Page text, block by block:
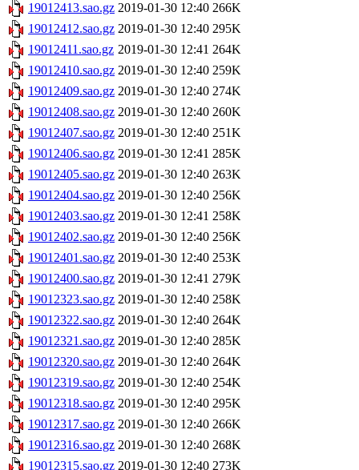
19012413.sao.gz 2019-01-30 12:40 266K
19012412.sao.gz 2019-01-30 12:40 295K
19012411.sao.gz 2019-01-30 12:41 264K
19012410.sao.gz 2019-01-30 12:40 259K
19012409.sao.gz 2019-01-30 12:40 274K
19012408.sao.gz 2019-01-30 12:40 260K
19012407.sao.gz 2019-01-30 12:40 251K
19012406.sao.gz 2019-01-30 12:41 285K
19012405.sao.gz 2019-01-30 12:40 263K
19012404.sao.gz 2019-01-30 12:40 256K
19012403.sao.gz 2019-01-30 12:41 258K
19012402.sao.gz 2019-01-30 12:40 256K
19012401.sao.gz 2019-01-30 12:40 253K
19012400.sao.gz 2019-01-30 12:41 279K
19012323.sao.gz 2019-01-30 12:40 258K
19012322.sao.gz 2019-01-30 12:40 264K
19012321.sao.gz 2019-01-30 12:40 285K
19012320.sao.gz 2019-01-30 12:40 264K
19012319.sao.gz 2019-01-30 12:40 254K
19012318.sao.gz 2019-01-30 12:40 295K
19012317.sao.gz 2019-01-30 12:40 266K
19012316.sao.gz 2019-01-30 12:40 268K
19012315.sao.gz 2019-01-30 12:40 273K